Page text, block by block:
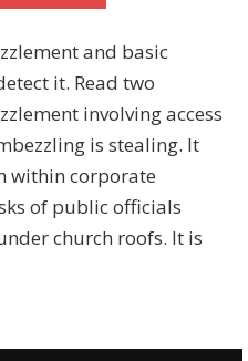
and basic
it. Read two
involving access
is stealing. It
within corporate
of public officials
church roofs. It is